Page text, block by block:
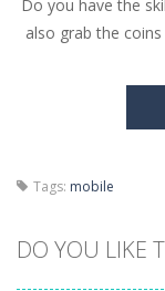
Do you have the
also grab the
Tags: mobile
DO YOU LIKE